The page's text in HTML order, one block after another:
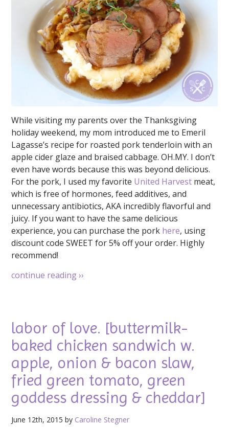
While visiting my parents over the Thanksgiving
holiday weekend, my mom introduced me to Emeril
Lagasse’s recipe for roasted pork tenderloin with an
apple cider glaze and braised cabbage. OH.MY. I don’t
even have words because this was beyond delicious.
For the pork, I used my favorite United Harvest meat,
which is free of hormones, feed additives, and
unnecessary antibiotics, AKA incredibly flavorful and
juicy. If you want to have the same delicious
experience, you can purchase the pork here, using
discount code SWEET for 5% off your order. Highly
recommend!
continue reading››
labor of love. [buttermilk-
baked chicken sandwich w.
apple, onion & bacon slaw,
fried green tomato, green
goddess dressing & cheddar]
June 12th, 2015 by Caroline Stegner